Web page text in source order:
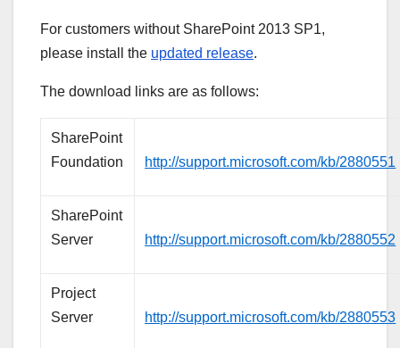
For customers without SharePoint 2013 SP1,
please install the updated release.
The download links are as follows:
SharePoint
Foundation
http://support.microsoft.com/kb/2880551
SharePoint
Server
http://support.microsoft.com/kb/2880552
Project
Server
http://support.microsoft.com/kb/2880553